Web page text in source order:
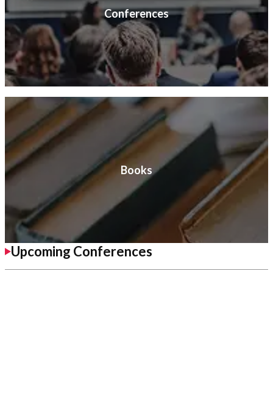
Conferences
Books
Upcoming Conferences